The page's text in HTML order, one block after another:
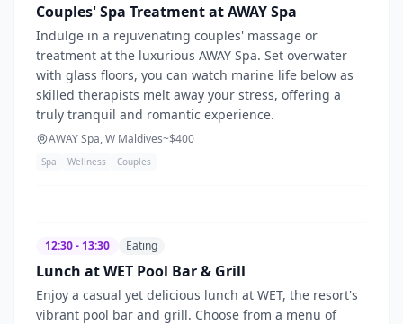
Couples' Spa Treatment at AWAY Spa
Indulge in a rejuvenating couples' massage or
treatment at the luxurious AWAY Spa. Set overwater
with glass floors, you can watch marine life below as
skilled therapists melt away your stress, offering a
truly tranquil and romantic experience.
AWAY Spa, W Maldives~$400
Spa Wellness Couples
12:30 - 13:30 Eating
Lunch at WET Pool Bar & Grill
Enjoy a casual yet delicious lunch at WET, the resort's
vibrant pool bar and grill. Choose from a menu of